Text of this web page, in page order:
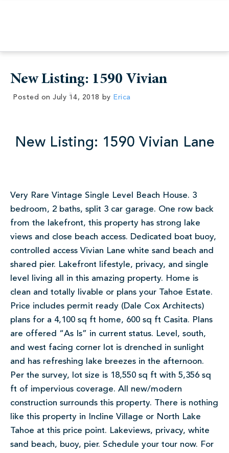
New Listing: 1590 Vivian
Posted on July 14, 2018 by Erica
New Listing: 1590 Vivian Lane
Very Rare Vintage Single Level Beach House. 3
bedroom, 2 baths, split 3 car garage. One row back
from the lakefront, this property has strong lake
views and close beach access. Dedicated boat buoy,
controlled access Vivian Lane white sand beach and
shared pier. Lakefront lifestyle, privacy, and single
level living all in this amazing property. Home is
clean and totally livable or plans your Tahoe Estate.
Price includes permit ready (Dale Cox Architects)
plans for a 4,100 sq ft home, 600 sq ft Casita. Plans
are offered “As Is” in current status. Level, south,
and west facing corner lot is drenched in sunlight
and has refreshing lake breezes in the afternoon.
Per the survey, lot size is 18,550 sq ft with 5,356 sq
ft of impervious coverage. All new/modern
construction surrounds this property. There is nothing
like this property in Incline Village or North Lake
Tahoe at this price point. Lakeviews, privacy, white
sand beach, buoy, pier. Schedule your tour now. For